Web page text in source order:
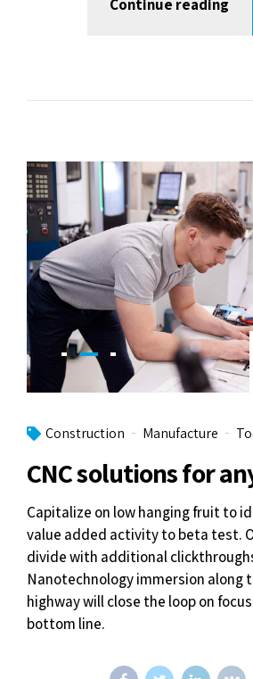
Continue reading
Construction Manufacture
CNC solutions for
Capitalize on low hanging fruit to
value added activity to beta test.
divide with additional
Nanotechnology immersion along
highway will close the loop on
bottom line.